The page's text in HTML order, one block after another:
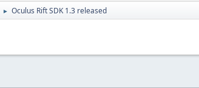
► Oculus Rift SDK 1.3 released